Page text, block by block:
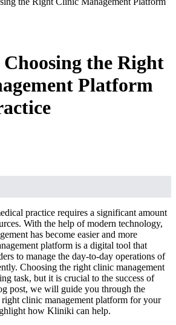
the Right
Platform
practice requires a significant amount
With the help of modern technology,
has become easier and more
platform is a digital tool that
to manage the day-to-day operations of
Choosing the right clinic management
task, but it is crucial to the success of
post, we will guide you through the
right clinic management platform for your
how Kliniki can help.